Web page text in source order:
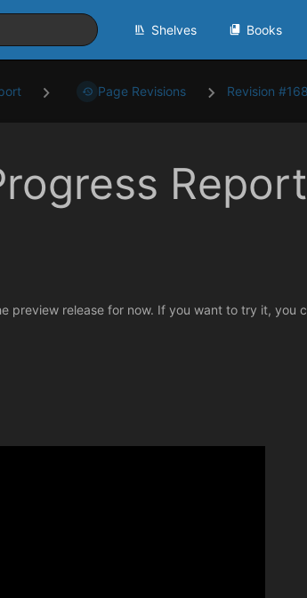
Shelves Books
Page Revisions Revision
Report
preview release for now. If you want to try it, you